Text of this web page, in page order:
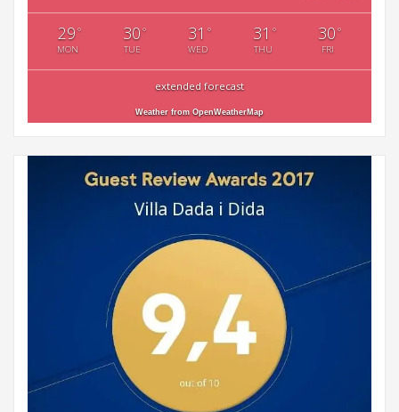
29°
MON
30°
TUE
31 °
WED
31 °
THU
30°
FRI
extended forecast
Weather from OpenWeatherMap